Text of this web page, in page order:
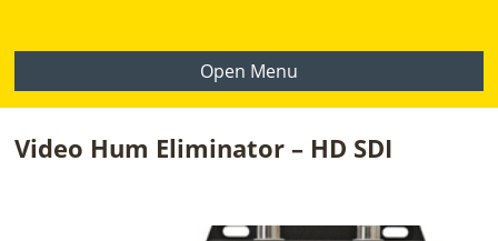
Open Menu
Video Hum Eliminator – HD SDI